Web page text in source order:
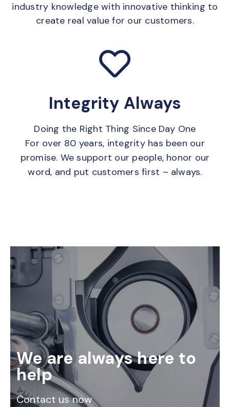
industry knowledge with innovative thinking to
create real value for our customers.
Integrity Always
Doing the Right Thing Since Day One
For over 80 years, integrity has been our
promise. We support our people, honor our
word, and put customers first – always.
We are always here to
help
Contact us now